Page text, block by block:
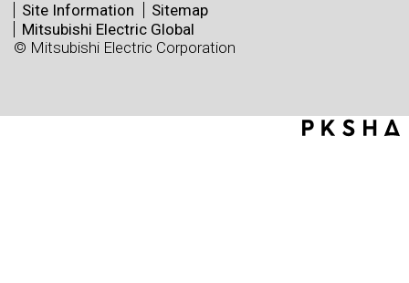
Site Information
Sitemap
Mitsubishi Electric Global
© Mitsubishi Electric Corporation